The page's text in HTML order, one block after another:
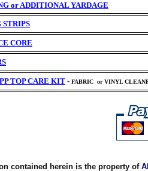
orADDITIONAL YARDAGE
STRIPS
CORE
TOP CARE KIT - FABRIC or VINYL
contained herein is the property of